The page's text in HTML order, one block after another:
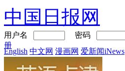
中国日报网
用户名 密码
册
English 中文网 漫画网 爱新闻iNews